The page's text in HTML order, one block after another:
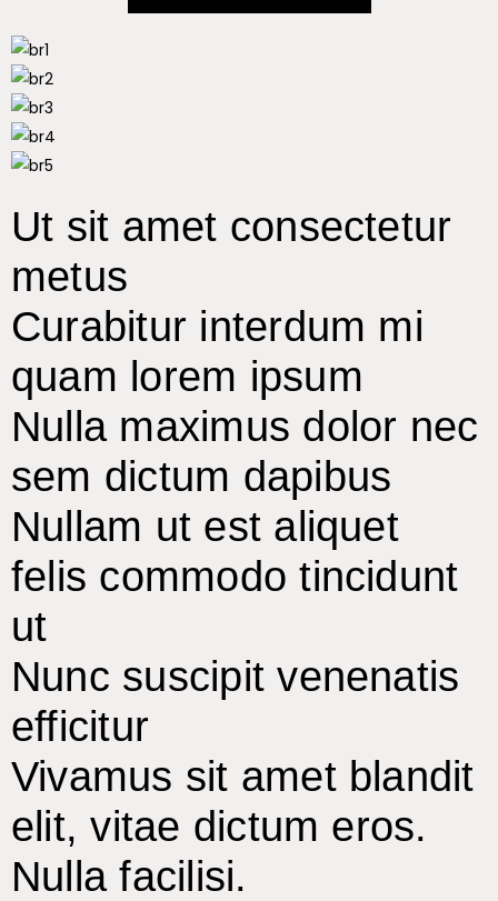
Ut sit amet consectetur
metus
Curabitur interdum mi
quam lorem ipsum
Nulla maximus dolor nec
sem dictum dapibus
Nullam ut est aliquet
felis commodo tincidunt
ut
Nunc suscipit venenatis
efficitur
Vivamus sit amet blandit
elit, vitae dictum eros.
Nulla facilisi.